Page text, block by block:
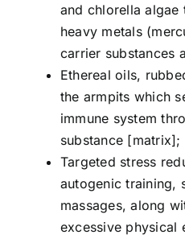
and chlorella
heavy metals
carrier substances
Ethereal oils,
the armpits which
immune system
substance [matrix];
Targeted stress
autogenic training,
massages, along
excessive physical